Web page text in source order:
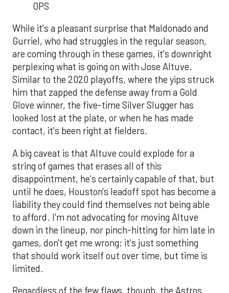
OPS
While it's a pleasant surprise that Maldonado and
Gurriel, who had struggles in the regular season,
are coming through in these games, it's downright
perplexing what is going on with Jose Altuve.
Similar to the 2020 playoffs, where the yips struck
him that zapped the defense away from a Gold
Glove winner, the five-time Silver Slugger has
looked lost at the plate, or when he has made
contact, it's been right at fielders.
A big caveat is that Altuve could explode for a
string of games that erases all of this
disappointment, he's certainly capable of that, but
until he does, Houston's leadoff spot has become a
liability they could find themselves not being able
to afford. I'm not advocating for moving Altuve
down in the lineup, nor pinch-hitting for him late in
games, don't get me wrong; it's just something
that should work itself out over time, but time is
limited.
Regardless of the few flaws, though, the Astros